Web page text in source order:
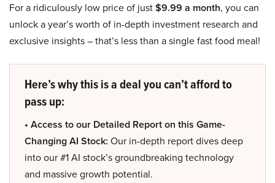
For a ridiculously low price of just$9.99 a month, you can
unlock a year’s worth of in-depth investment research and
exclusive insights – that’s less than a single fast food meal!
Here’s why this is a deal you can’t afford to
pass up:
• Access to our Detailed Report on this Game-
Changing AI Stock: Our in-depth report dives deep
into our #1 AI stock’s groundbreaking technology
and massive growth potential.